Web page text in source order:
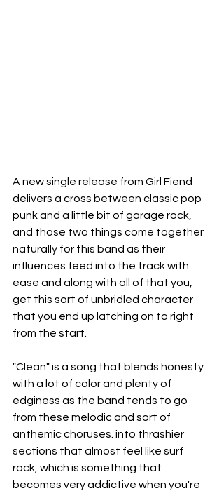
A new single release from Girl Fiend
delivers a cross between classic pop
punk and a little bit of garage rock,
and those two things come together
naturally for this band as their
influences feed into the track with
ease and along with all of that you,
get this sort of unbridled character
that you end up latching on to right
from the start.
"Clean" is a song that blends honesty
with a lot of color and plenty of
edginess as the band tends to go
from these melodic and sort of
anthemic choruses. into thrashier
sections that almost feel like surf
rock, which is something that
becomes very addictive when you're